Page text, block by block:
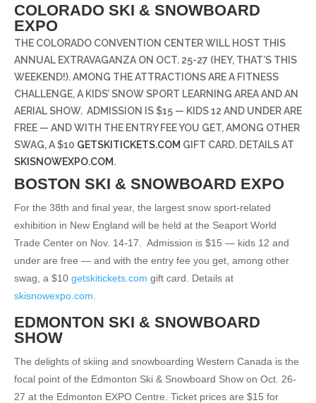
COLORADO SKI & SNOWBOARD
EXPO
THE COLORADO CONVENTION CENTER WILL HOST THIS
ANNUAL EXTRAVAGANZA ON OCT. 25-27 (HEY, THAT’S THIS
WEEKEND!). AMONG THE ATTRACTIONS ARE A FITNESS
CHALLENGE, A KIDS’ SNOW SPORT LEARNING AREA AND AN
AERIAL SHOW. ADMISSION IS $15 — KIDS 12 AND UNDER ARE
FREE — AND WITH THE ENTRY FEE YOU GET, AMONG OTHER
SWAG, A $10 GETSKITICKETS.COM GIFT CARD. DETAILS AT
SKISNOWEXPO.COM.
BOSTON SKI & SNOWBOARD EXPO
For the 38th and final year, the largest snow sport-related
exhibition in New England will be held at the Seaport World
Trade Center on Nov. 14-17.
Admission is $15 — kids 12 and
under are free — and with the entry fee you get, among other
swag, a $10 getskitickets.com gift card. Details at
skisnowexpo.com
EDMONTON SKI & SNOWBOARD
SHOW
The delights of skiing and snowboarding Western Canada is the
focal point of the Edmonton Ski & Snowboard Show on Oct. 26-
27 at the Edmonton EXPO Centre. Ticket prices are $15 for